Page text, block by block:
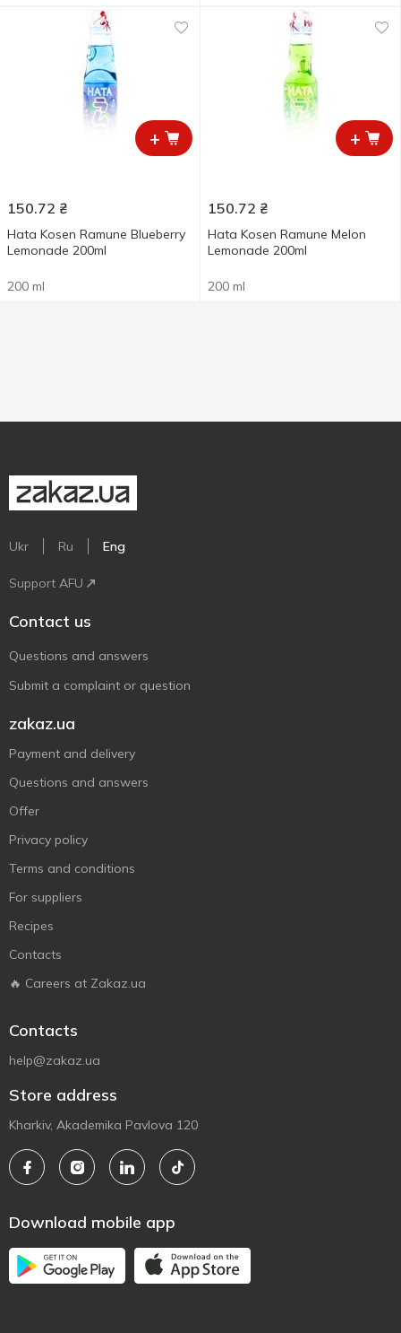
+
150.72 ₴
Hata Kosen Ramune Blueberry
Lemonade 200ml
200 ml
+
150.72 ₴
Hata Kosen Ramune Melon
Lemonade 200ml
200 ml
Ukr Ru Eng
Support AFU
Contact us
Questions and answers
Submit a complaint or question
zakaz.ua
Payment and delivery
Questions and answers
Offer
Privacy policy
Terms and conditions
For suppliers
Recipes
Contacts
🔥 Careers at Zakaz.ua
Contacts
help@zakaz.ua
Store address
Kharkiv, Akademika Pavlova 120
Download mobile app